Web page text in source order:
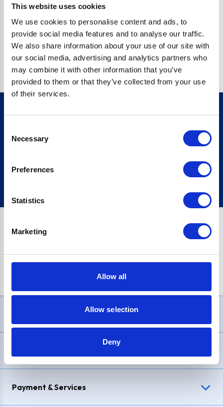
This website uses cookies
We use cookies to personalise content and ads, to
provide social media features and to analyse our traffic.
We also share information about your use of our site with
our social media, advertising and analytics partners who
may combine it with other information that you’ve
provided to them or that they’ve collected from your use
of their services.
Selection
Necessary
Preferences
Statistics
Marketing
Allow all
Allow selection
Deny
Go back home
Sign up
£1,200, Representative23.9% APR (variable). Purchase rate
Payment & Services